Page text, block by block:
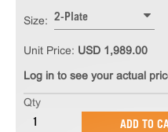
Size: 2-Plate
Unit Price: USD 1,989.00
Log in to see your actual
Qty
ADD TO